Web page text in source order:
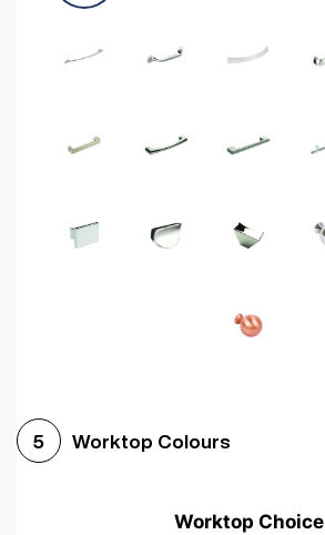
5 Worktop Colours
Worktop Choice